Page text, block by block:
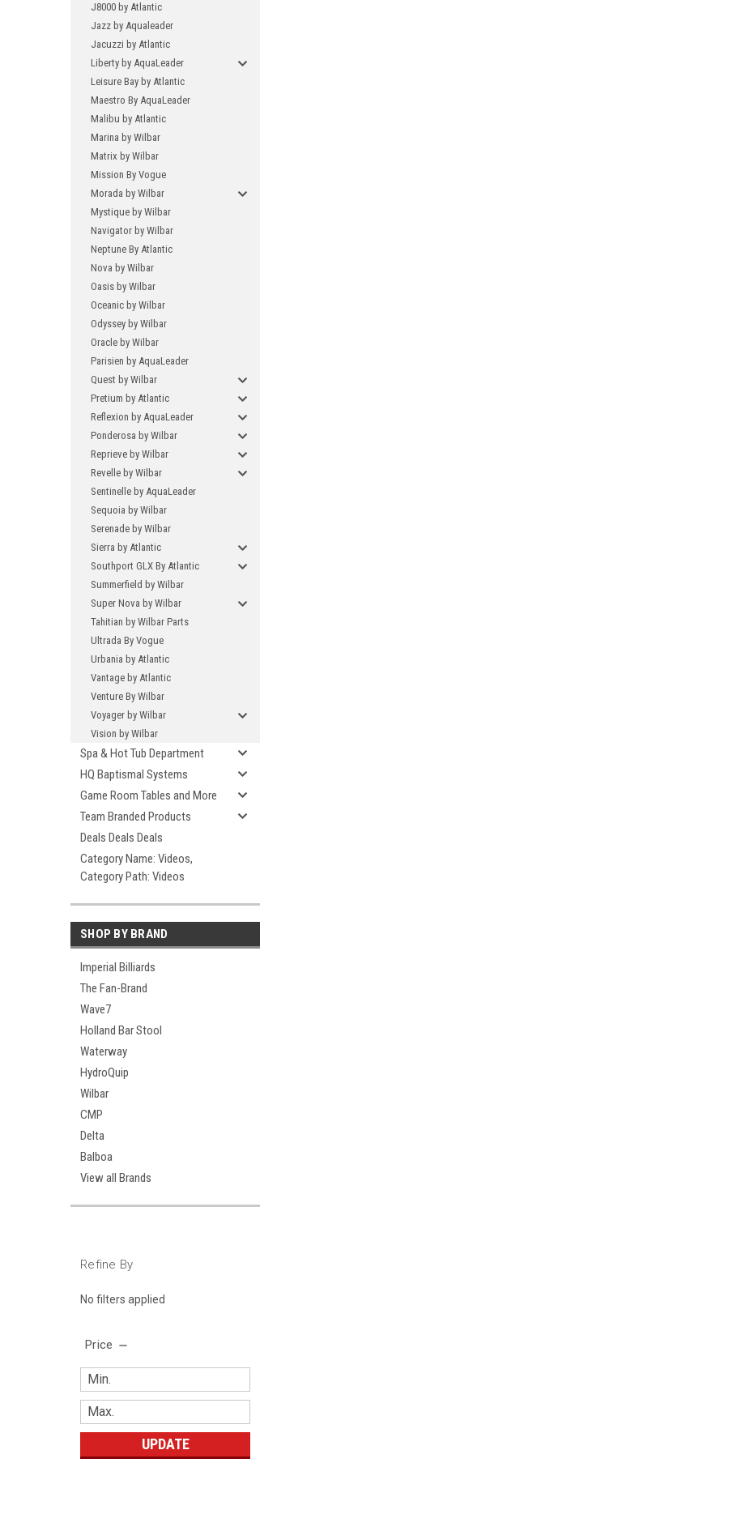
J8000 by Atlantic
Jazz by Aqualeader
Jacuzzi by Atlantic
Liberty by AquaLeader
Leisure Bay by Atlantic
Maestro By AquaLeader
Malibu by Atlantic
Marina by Wilbar
Matrix by Wilbar
Mission By Vogue
Morada by Wilbar
Mystique by Wilbar
Navigator by Wilbar
Neptune By Atlantic
Nova by Wilbar
Oasis by Wilbar
Oceanic by Wilbar
Odyssey by Wilbar
Oracle by Wilbar
Parisien by AquaLeader
Quest by Wilbar
Pretium by Atlantic
Reflexion by AquaLeader
Ponderosa by Wilbar
Reprieve by Wilbar
Revelle by Wilbar
Sentinelle by AquaLeader
Sequoia by Wilbar
Serenade by Wilbar
Sierra by Atlantic
Southport GLX By Atlantic
Summerfield by Wilbar
Super Nova by Wilbar
Tahitian by Wilbar Parts
Ultrada By Vogue
Urbania by Atlantic
Vantage by Atlantic
Venture By Wilbar
Voyager by Wilbar
Vision by Wilbar
Spa & Hot Tub Department
HQ Baptismal Systems
Game Room Tables and More
Team Branded Products
Deals Deals Deals
Category Name: Videos,
Category Path: Videos
SHOP BY BRAND
Imperial Billiards
The Fan-Brand
Wave7
Holland Bar Stool
Waterway
HydroQuip
Wilbar
CMP
Delta
Balboa
View all Brands
Refine By
No filters applied
Price
UPDATE